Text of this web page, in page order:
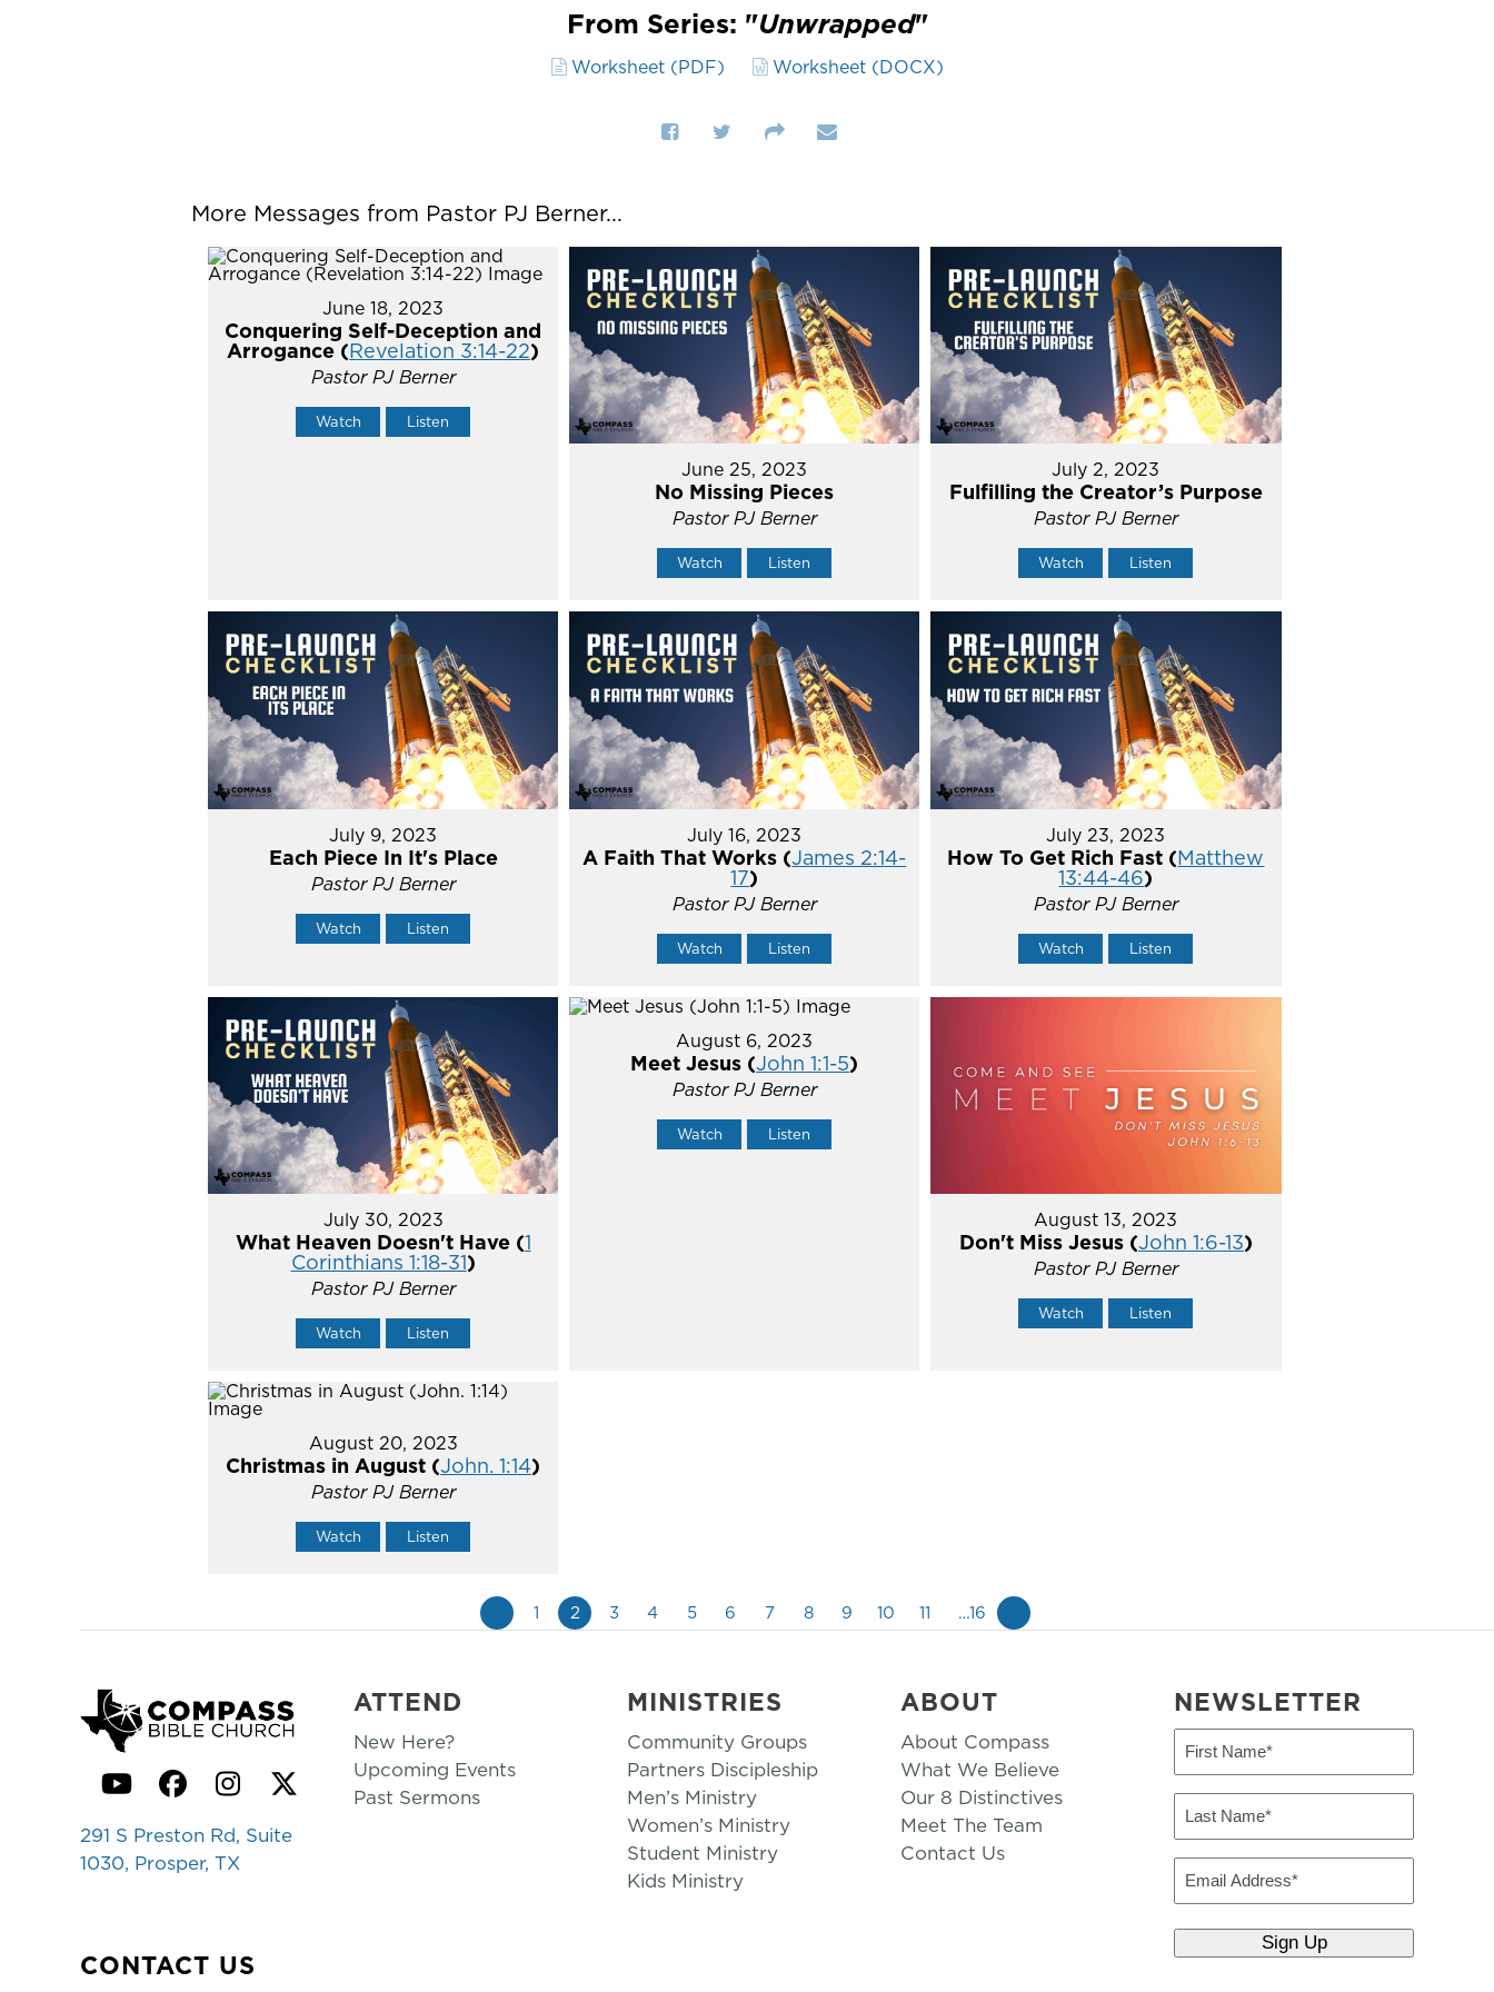
From Series: "Unwrapped"
Worksheet (PDF) Worksheet (DOCX)
More Messages from Pastor PJ Berner...
June 18, 2023
Conquering Self-Deception and
Arrogance (Revelation 3:14-22)
Pastor PJ Berner
Watch Listen
June 25, 2023
No Missing Pieces
Pastor PJ Berner
Watch Listen
July 2, 2023
Fulfilling the Creator’s Purpose
Pastor PJ Berner
Watch Listen
July 9, 2023
Each Piece In It's Place
Pastor PJ Berner
Watch Listen
July 16, 2023
A Faith That Works (James 2:14-
17)
Pastor PJ Berner
Watch Listen
July 23, 2023
How To Get Rich Fast (Matthew
13:44-46)
Pastor PJ Berner
Watch Listen
July 30, 2023
What Heaven Doesn't Have (1
Corinthians 1:18-31)
Pastor PJ Berner
Watch Listen
August 6, 2023
Meet Jesus (John 1:1-5)
Pastor PJ Berner
Watch Listen
August 13, 2023
Don't Miss Jesus (John 1:6-13)
Pastor PJ Berner
Watch Listen
August 20, 2023
Christmas in August (John. 1:14)
Pastor PJ Berner
Watch Listen
1 2 3 4 5 6 7 8 9 10 11 …16
YouTubeFacebook
Instagram
Twitter
291 S Preston Rd, Suite
1030, Prosper, TX
CONTACT US
ATTEND
New Here?
Upcoming Events
Past Sermons
MINISTRIES
Community Groups
Partners Discipleship
Men’s Ministry
Women’s Ministry
Student Ministry
Kids Ministry
ABOUT
About Compass
What We Believe
Our 8 Distinctives
Meet The Team
Contact Us
NEWSLETTER
First
(Required)
Last
(Required)
Email